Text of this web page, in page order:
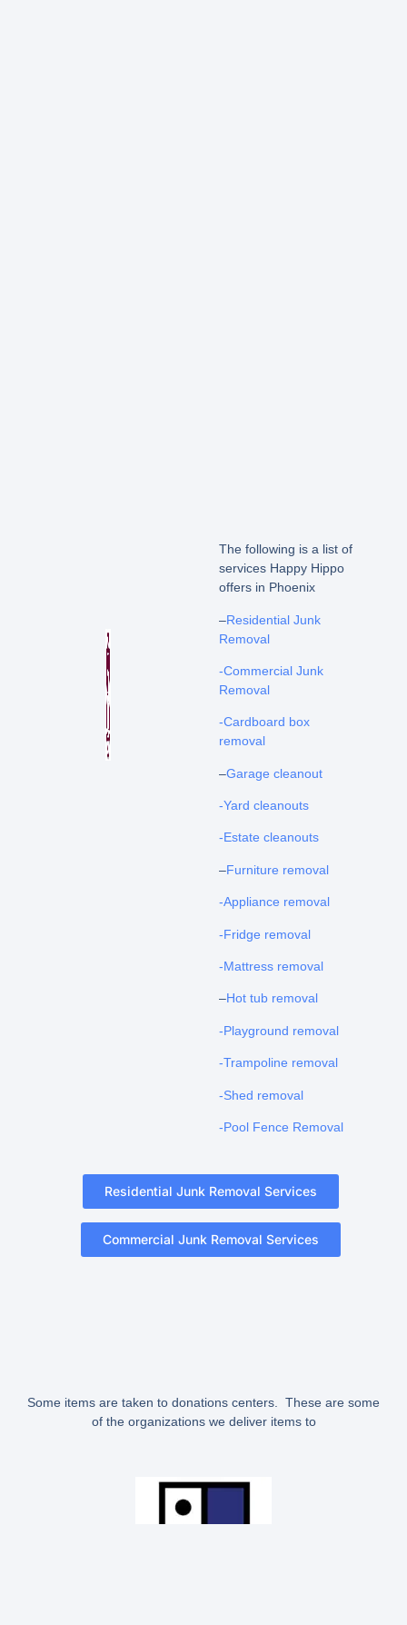
The following is a list of
services Happy Hippo
offers in Phoenix
–Residential Junk
Removal
-Commercial Junk
Removal
-Cardboard box
removal
–Garage cleanout
-Yard cleanouts
-Estate cleanouts
–Furniture removal
-Appliance removal
-Fridge removal
-Mattress removal
–Hot tub removal
-Playground removal
-Trampoline removal
-Shed removal
-Pool Fence Removal
Residential Junk Removal Services
Commercial Junk Removal Services
Some items are taken to donations centers. These are some
of the organizations we deliver items to